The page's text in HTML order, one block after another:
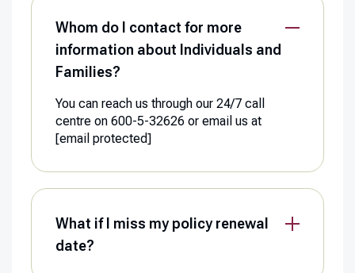
Whom do I contact for more
information about Individuals and
Families?
You can reach us through our 24/7 call
centre on 600-5-32626 or email us at
[email protected]
What if I miss my policy renewal
date?